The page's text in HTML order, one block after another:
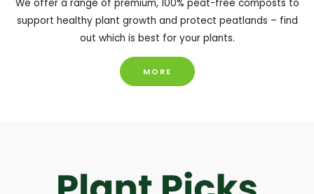
We offer a range of premium, 100% peat-free composts to
support healthy plant growth and protect peatlands – find
out which is best for your plants.
MORE